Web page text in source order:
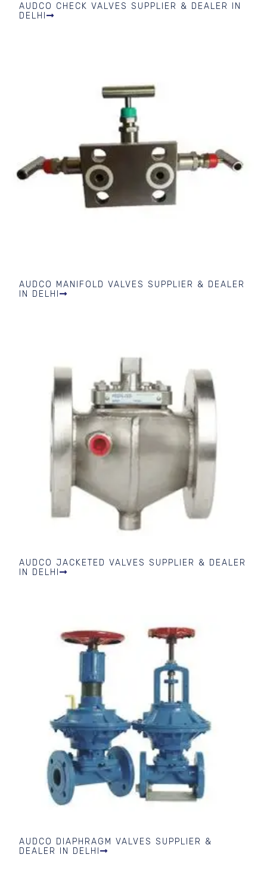
AUDCO CHECK VALVES SUPPLIER & DEALER IN
DELHI
AUDCO MANIFOLD VALVES SUPPLIER & DEALER
IN DELHI
AUDCO JACKETED VALVES SUPPLIER & DEALER
IN DELHI
AUDCO DIAPHRAGM VALVES SUPPLIER &
DEALER IN DELHI